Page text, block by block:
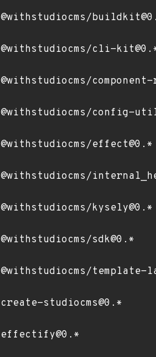
@withstudiocms/
@withstudiocms/cli-
@withstudiocms/
@withstudiocms/config-
@withstudiocms/effect@0.*
@withstudiocms/
@withstudiocms/kysely@0.*
@withstudiocms/sdk@0.*
@withstudiocms/template-
create-studiocms@0.*
effectify@0.*